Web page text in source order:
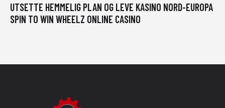
UTSETTE HEMMELIG PLAN OG LEVE KASINO NORD-EUROPA
SPIN TO WIN WHEELZ ONLINE CASINO